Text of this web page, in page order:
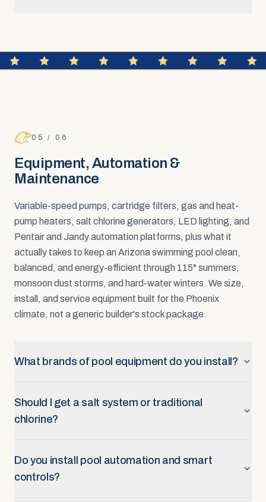
FAQ SECTION
Equipment, Automation &
05 / 06
Equipment, Automation &
Maintenance
Variable-speed pumps, cartridge filters, gas and heat-
pump heaters, salt chlorine generators, LED lighting, and
Pentair and Jandy automation platforms, plus what it
actually takes to keep an Arizona swimming pool clean,
balanced, and energy-efficient through 115° summers,
monsoon dust storms, and hard-water winters. We size,
install, and service equipment built for the Phoenix
climate, not a generic builder's stock package.
What brands of pool equipment do you install?
Should I get a salt system or traditional
chlorine?
Do you install pool automation and smart
controls?